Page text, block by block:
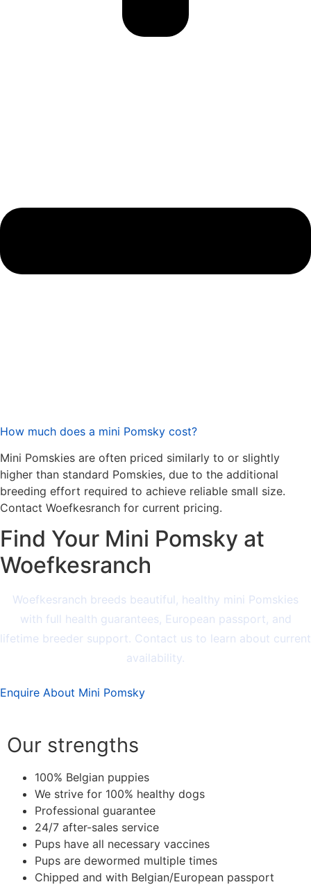
How much does a mini Pomsky cost?
Mini Pomskies are often priced similarly to or slightly
higher than standard Pomskies, due to the additional
breeding effort required to achieve reliable small size.
Contact Woefkesranch for current pricing.
Find Your Mini Pomsky at
Woefkesranch
Woefkesranch breeds beautiful, healthy mini Pomskies
with full health guarantees, European passport, and
lifetime breeder support. Contact us to learn about current
availability.
Enquire About Mini Pomsky
Our strengths
100% Belgian puppies
We strive for 100% healthy dogs
Professional guarantee
24/7 after-sales service
Pups have all necessary vaccines
Pups are dewormed multiple times
Chipped and with Belgian/European passport